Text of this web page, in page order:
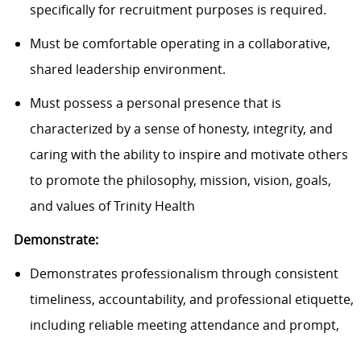
specifically for recruitment purposes is required.
Must be comfortable operating in a collaborative,
shared leadership environment.
Must possess a personal presence that is
characterized by a sense of honesty, integrity, and
caring with the ability to inspire and motivate others
to promote the philosophy, mission, vision, goals,
and values of Trinity Health
Demonstrate:
Demonstrates professionalism through consistent
timeliness, accountability, and professional etiquette,
including reliable meeting attendance and prompt,